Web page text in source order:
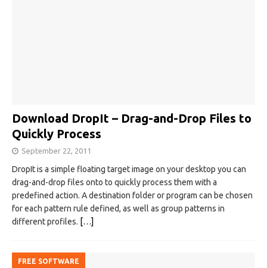
Download DropIt – Drag-and-Drop Files to
Quickly Process
September 22, 2011
DropIt is a simple floating target image on your desktop you can
drag-and-drop files onto to quickly process them with a
predefined action. A destination folder or program can be chosen
for each pattern rule defined, as well as group patterns in
different profiles. […]
FREE SOFTWARE